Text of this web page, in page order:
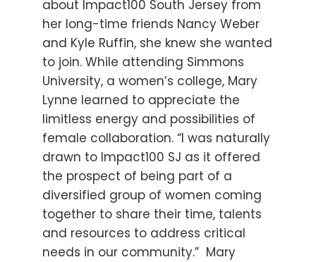
about Impact100 South Jersey from
her long-time friends Nancy Weber
and Kyle Ruffin, she knew she wanted
to join. While attending Simmons
University, a women’s college, Mary
Lynne learned to appreciate the
limitless energy and possibilities of
female collaboration. “I was naturally
drawn to Impact100 SJ as it offered
the prospect of being part of a
diversified group of women coming
together to share their time, talents
and resources to address critical
needs in our community.” Mary